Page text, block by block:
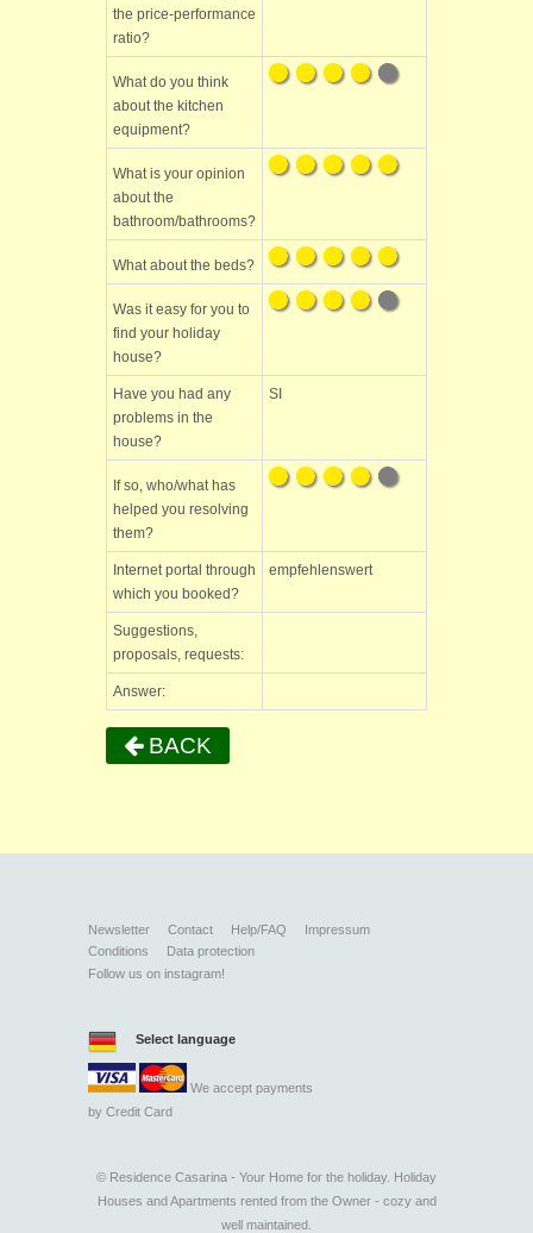
the price-performance
ratio?
What do you think
about the kitchen
equipment?
What is your opinion
about the
bathroom/bathrooms?
What about the beds?
Was it easy for you to
find your holiday
house?
Have you had any
problems in the
house?
SI
If so, who/what has
helped you resolving
them?
Internet portal through
which you booked?
empfehlenswert
Suggestions,
proposals, requests:
Answer:
BACK
Newsletter Contact Help/FAQ
Impressum
Conditions
Data protection
Follow us on instagram!
Select language
We accept payments
by Credit Card
© Residence Casarina - Your Home for the holiday. Holiday
Houses and Apartments rented from the Owner - cozy and
well maintained.